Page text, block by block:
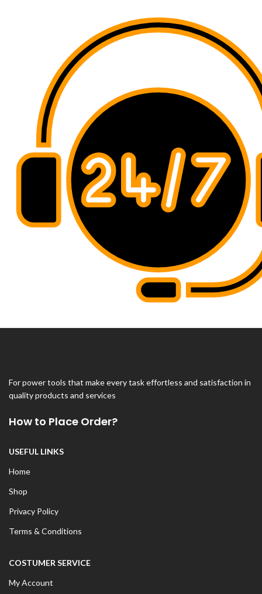
For power tools that make every task effortless and satisfaction in
quality products and services
How to Place Order?
USEFUL LINKS
Home
Shop
Privacy Policy
Terms & Conditions
COSTUMER SERVICE
My Account